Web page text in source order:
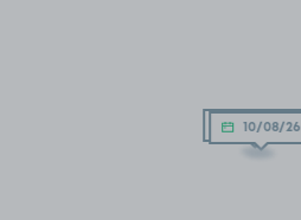
10/08/26
10/08/26